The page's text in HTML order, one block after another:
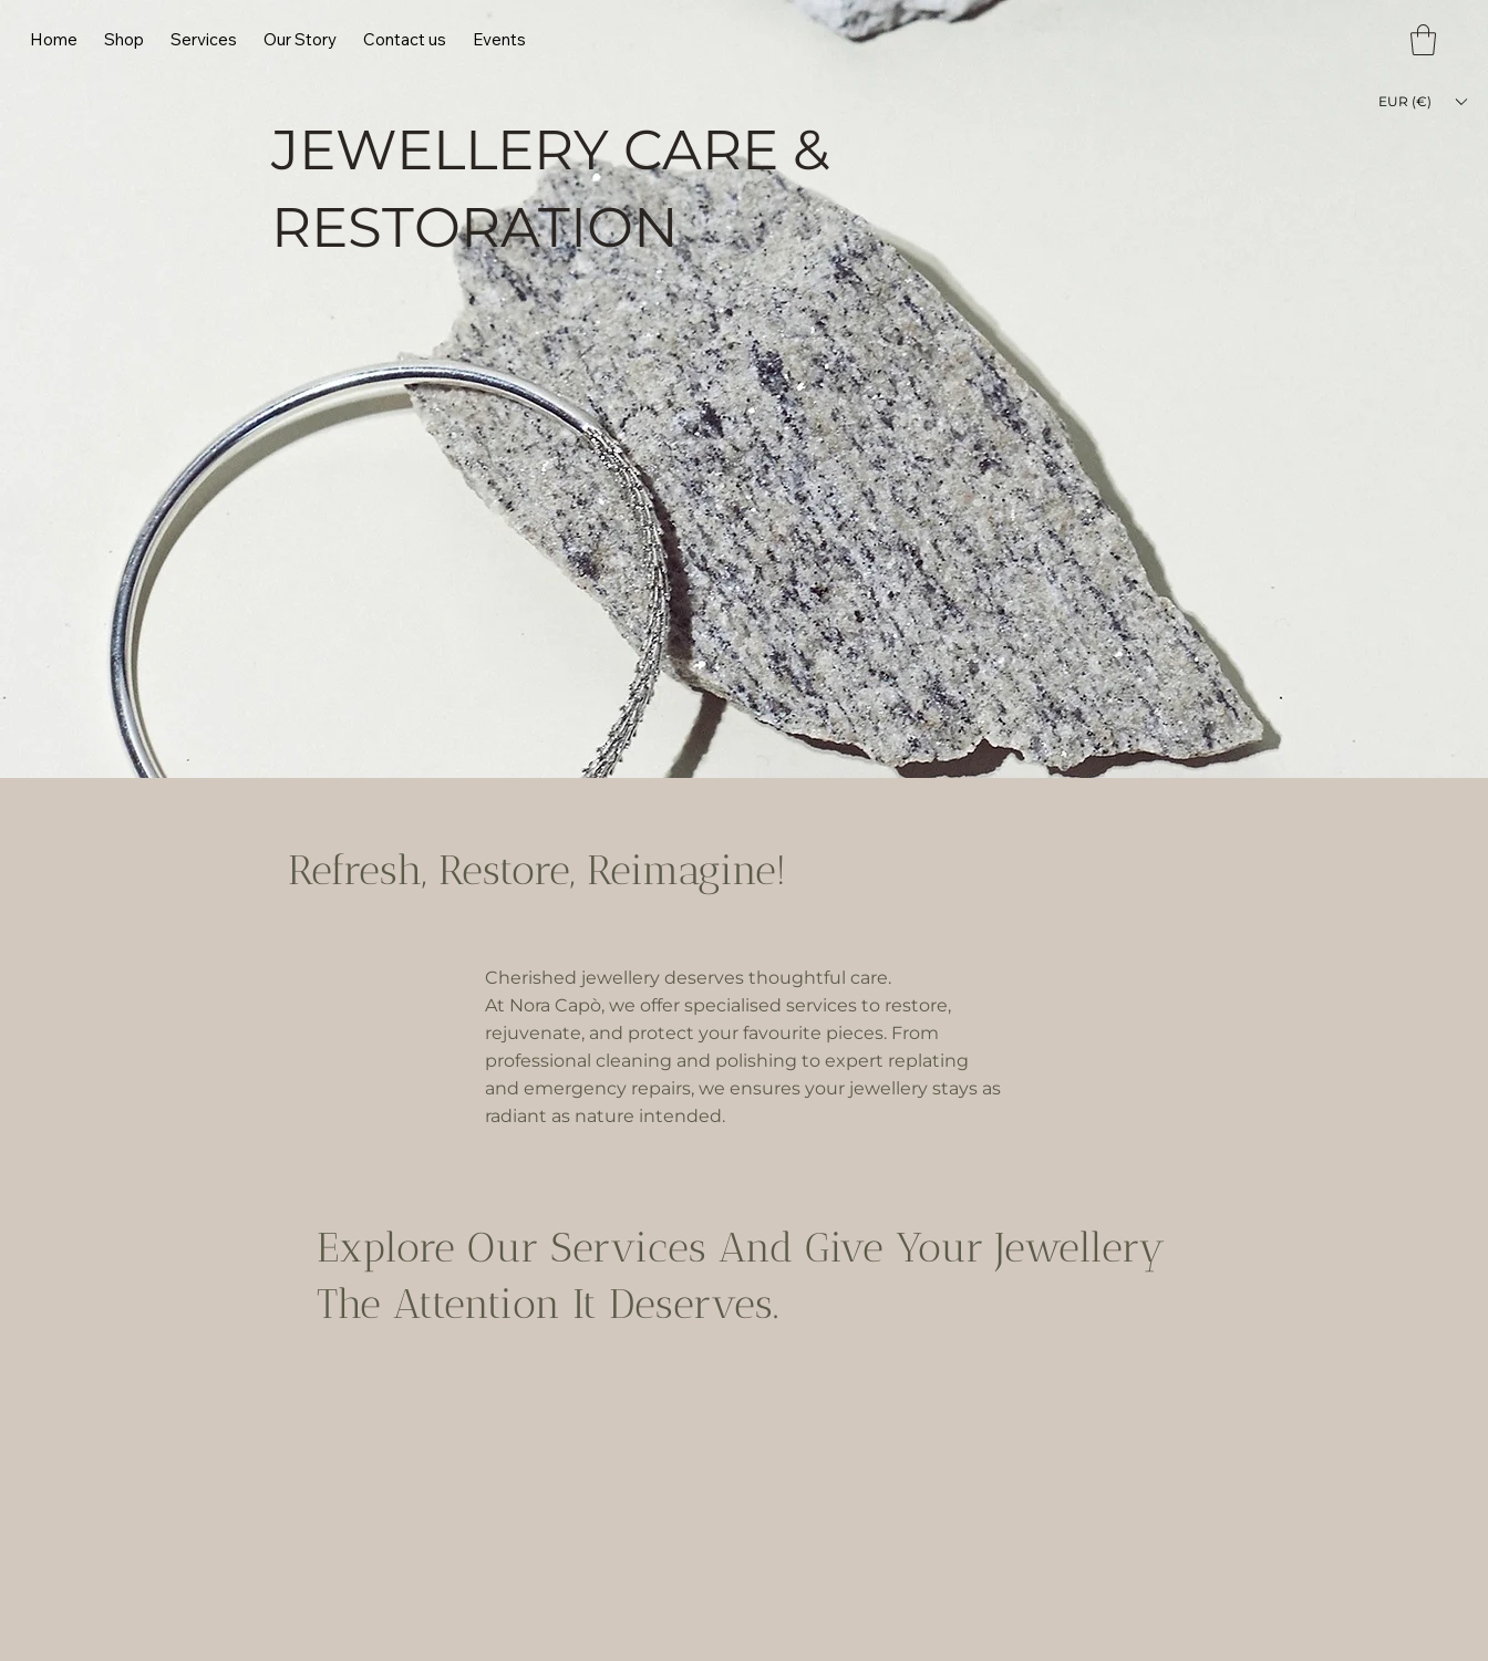
Home Shop Services Our Story Contact us Events
JEWELLERY CARE &
RESTORATION
Refresh, Restore, Reimagine!
Cherished jewellery deserves thoughtful care.
At Nora Capò, we offer specialised services to restore,
rejuvenate, and protect your favourite pieces. From
professional cleaning and polishing to expert replating
and emergency repairs, we ensures your jewellery stays as
radiant as nature intended.
Explore Our Services And Give Your Jewellery
The Attention It Deserves.
EUR (€)